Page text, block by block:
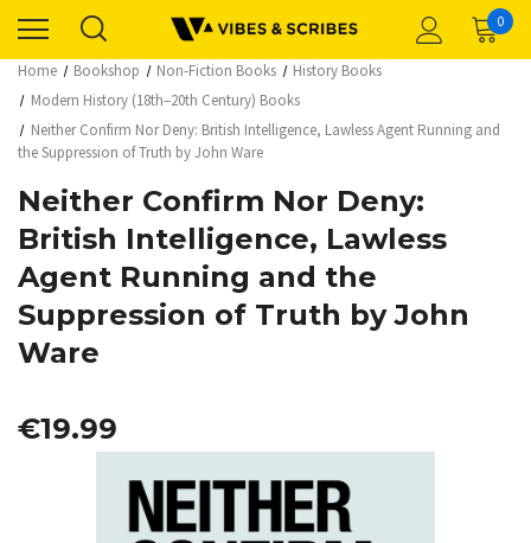
0
Home Bookshop Non-Fiction Books
History Books
Modern History (18th–20th Century) Books
Neither Confirm Nor Deny: British Intelligence, Lawless Agent Running and
the Suppression of Truth by John Ware
Neither Confirm Nor Deny:
British Intelligence, Lawless
Agent Running and the
Suppression of Truth by John
Ware
€19.99